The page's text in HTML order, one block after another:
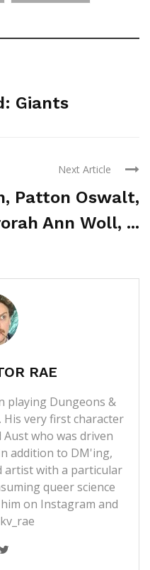
Giants
Next Article
Patton Oswalt,
Ann Woll, ...
RAE
playing Dungeons &
very first character
who was driven
addition to DM'ing,
artist with a particular
queer science
on Instagram and